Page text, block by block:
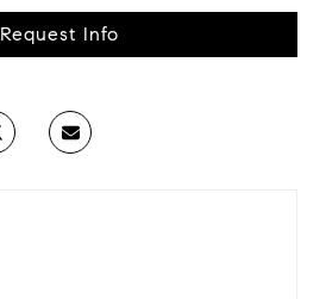
Request Info